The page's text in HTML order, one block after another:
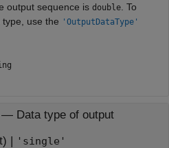
output sequence is double . To
type, use the 'OutputDataType'
— Data type of output
| 'single'